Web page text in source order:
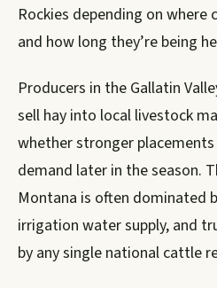
Rockies depending on
and how long they’re being
Producers in the Gallatin
sell hay into local livestock
whether stronger
demand later in the season.
Montana is often dominated
irrigation water supply, and
by any single national cattle